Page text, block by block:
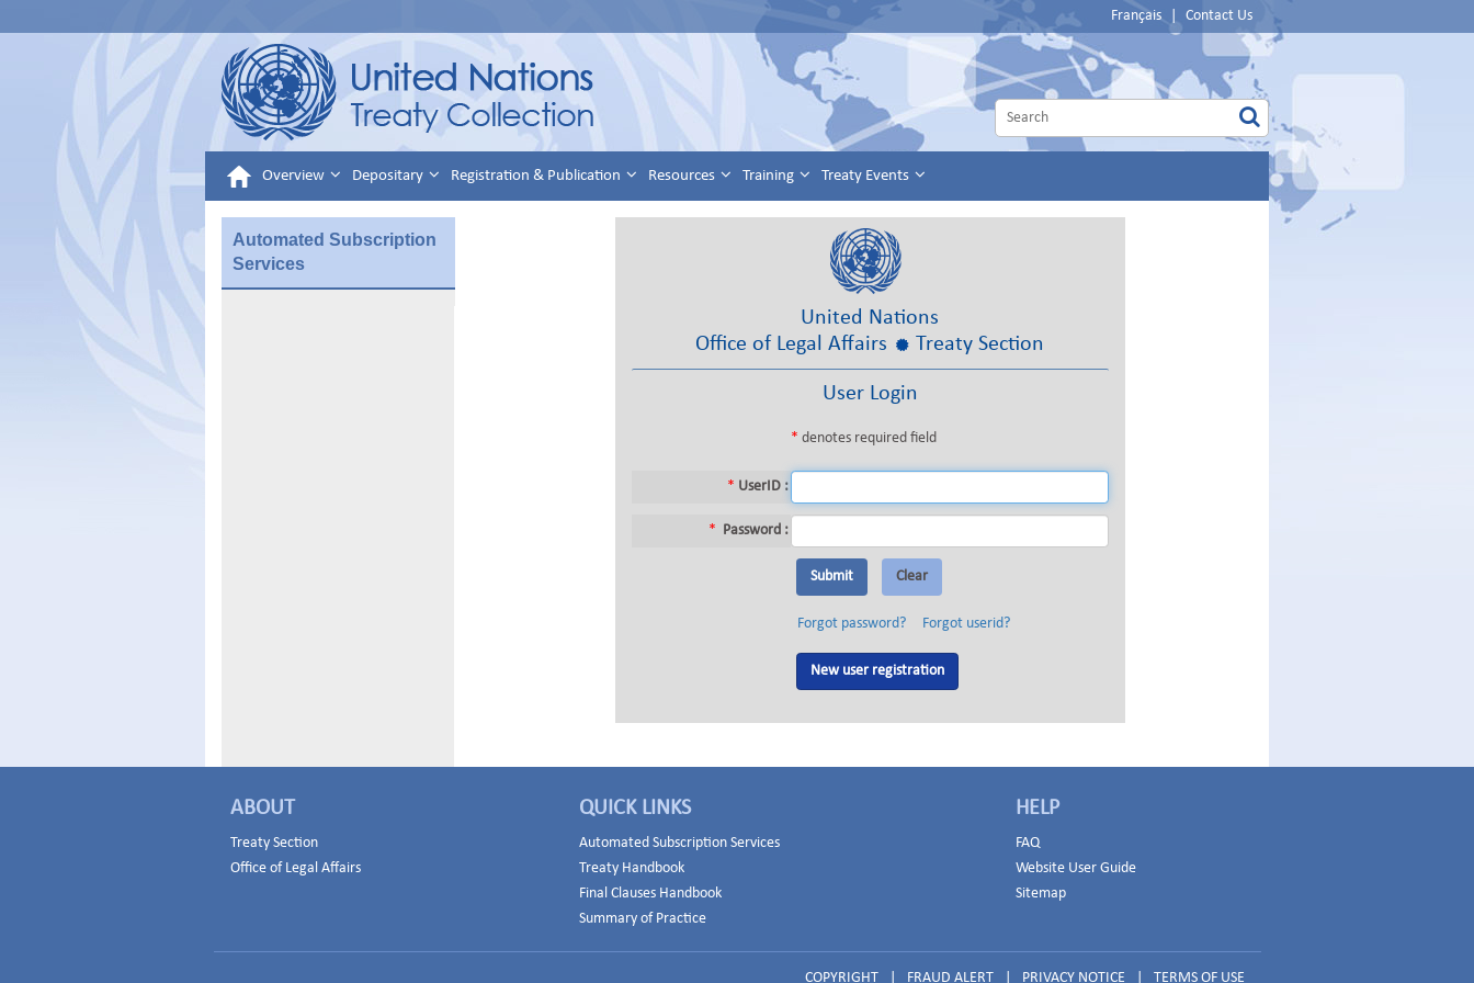
Français Contact Us
Overview Depositary Registration & Publication Resources Training Treaty Events
Automated Subscription
Services
United Nations
Office of Legal Affairs
Treaty Section
User Login
* denotes required field
* UserID :
* Password :
Forgot password? Forgot userid?
New user registration
ABOUT
Treaty Section
Office of Legal Affairs
QUICK LINKS
Automated Subscription Services
Treaty Handbook
Final Clauses Handbook
Summary of Practice
HELP
FAQ
Website User Guide
Sitemap
COPYRIGHT FRAUD ALERT PRIVACY NOTICE TERMS OF USE